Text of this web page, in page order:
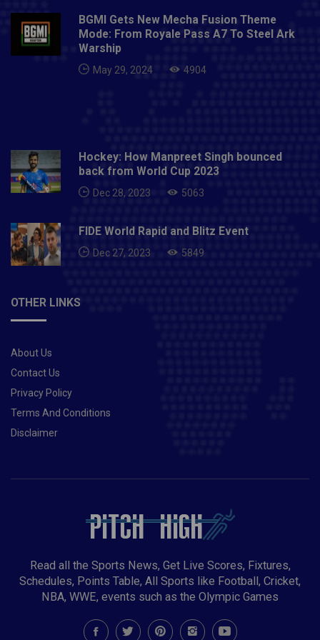
BGMI Gets New Mecha Fusion Theme
Mode: From Royale Pass A7 To Steel Ark
Warship
May 29, 2024 4904
Hockey: How Manpreet Singh bounced
back from World Cup 2023
Dec 28, 2023 5063
FIDE World Rapid and Blitz Event
Dec 27, 2023 5849
OTHER LINKS
About Us
Contact Us
Privacy Policy
Terms And Conditions
Disclaimer
Read all the Sports News, Get Live Scores, Fixtures,
Schedules, Points Table, All Sports like Football, Cricket,
NBA, WWE, events such as the Olympic Games